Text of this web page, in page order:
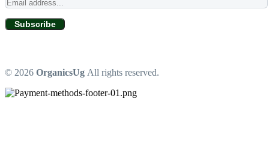
Subscribe
© 2026 OrganicsUg All rights reserved.